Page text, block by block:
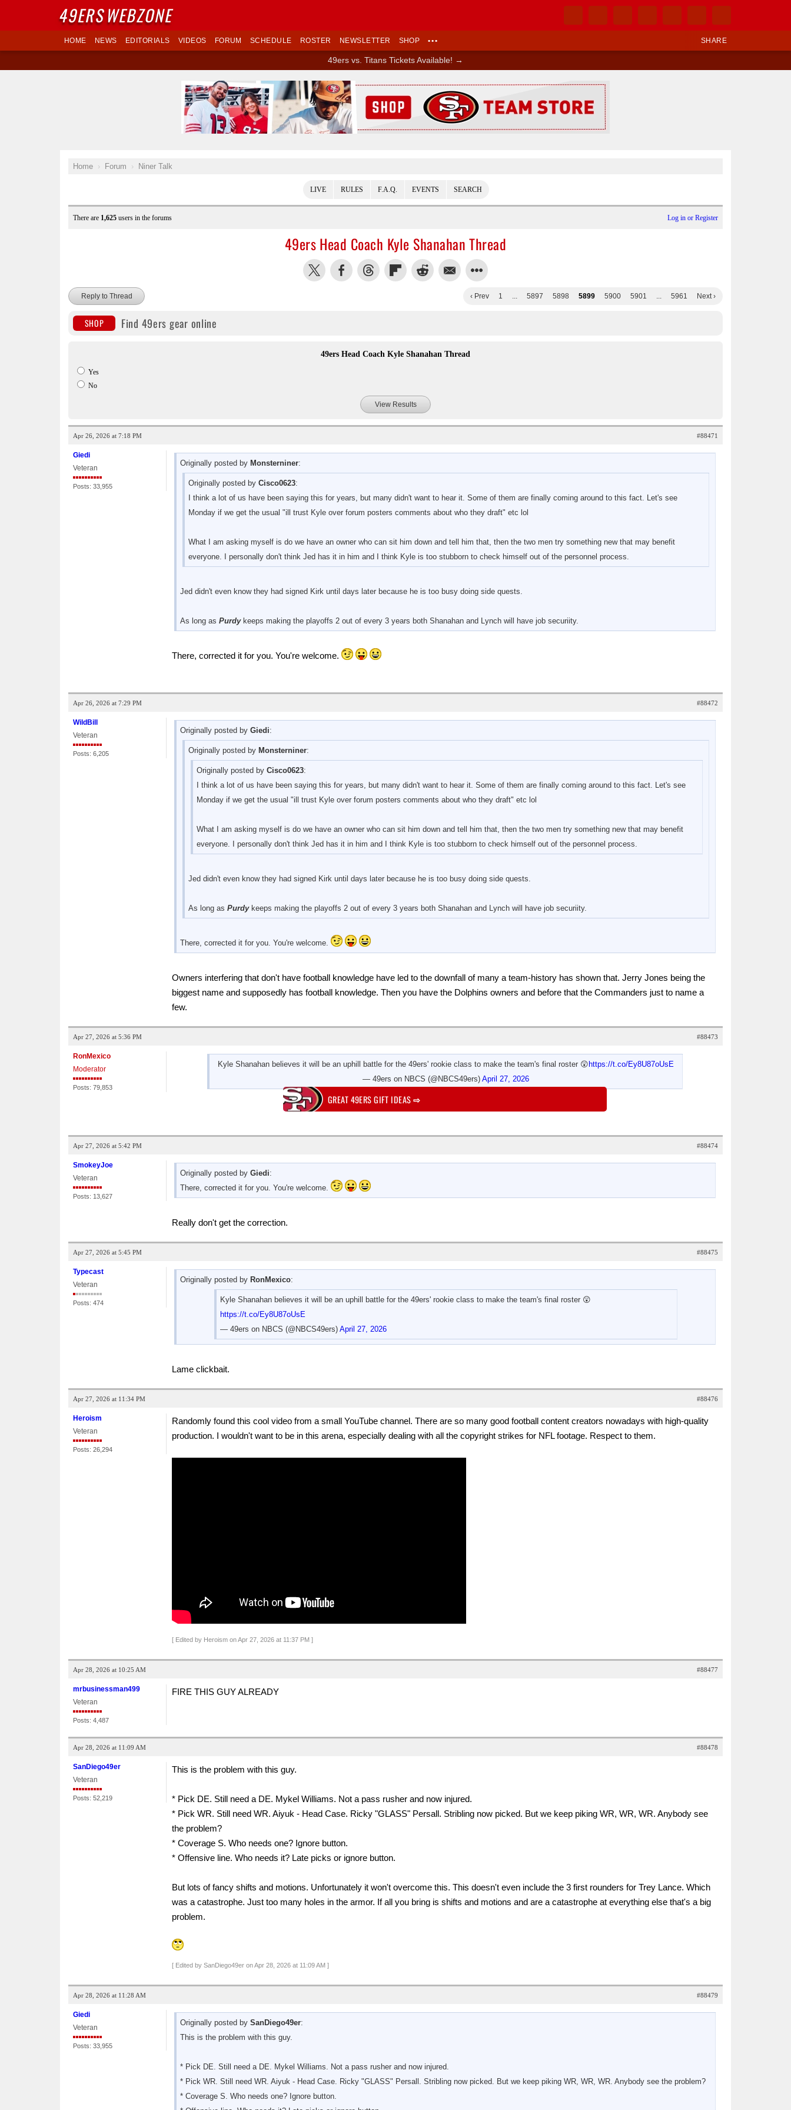
SHARE
HOME NEWS EDITORIALS VIDEOS FORUM SCHEDULE ROSTER NEWSLETTER SHOP •••
49ers vs. Titans Tickets Available! →
Home Forum Niner Talk
LIVE RULES F.A.Q. EVENTS SEARCH
There are 1,625 users in the forums Log in or Register
49ers Head Coach Kyle Shanahan Thread
‹ Prev 1 ... 5897 5898 5899 5900 5901 ... 5961 Next ›
Reply to Thread
SHOP Find 49ers gear online
49ers Head Coach Kyle Shanahan Thread
Yes
No
View Results
Apr 26, 2026 at 7:18 PM #88471
Giedi
Veteran
Posts: 33,955
Originally posted by Monsterniner:
Originally posted by Cisco0623:
I think a lot of us have been saying this for years, but many didn't want to hear it. Some of them are finally coming around to this fact. Let's see
Monday if we get the usual "ill trust Kyle over forum posters comments about who they draft" etc lol
What I am asking myself is do we have an owner who can sit him down and tell him that, then the two men try something new that may benefit
everyone. I personally don't think Jed has it in him and I think Kyle is too stubborn to check himself out of the personnel process.
Jed didn't even know they had signed Kirk until days later because he is too busy doing side quests.
As long as Purdykeeps making the playoffs 2 out of every 3 years both Shanahan and Lynch will have job securiity.
There, corrected it for you. You're welcome.
Apr 26, 2026 at 7:29 PM #88472
WildBill
Veteran
Posts: 6,205
Originally posted by Giedi:
Originally posted by Monsterniner:
Originally posted by Cisco0623:
I think a lot of us have been saying this for years, but many didn't want to hear it. Some of them are finally coming around to this fact. Let's see
Monday if we get the usual "ill trust Kyle over forum posters comments about who they draft" etc lol
What I am asking myself is do we have an owner who can sit him down and tell him that, then the two men try something new that may benefit
everyone. I personally don't think Jed has it in him and I think Kyle is too stubborn to check himself out of the personnel process.
Jed didn't even know they had signed Kirk until days later because he is too busy doing side quests.
As long as Purdykeeps making the playoffs 2 out of every 3 years both Shanahan and Lynch will have job securiity.
There, corrected it for you. You're welcome.
Owners interfering that don't have football knowledge have led to the downfall of many a team-history has shown that. Jerry Jones being the
biggest name and supposedly has football knowledge. Then you have the Dolphins owners and before that the Commanders just to name a
few.
Apr 27, 2026 at 5:36 PM #88473
RonMexico
Moderator
Posts: 79,853
Kyle Shanahan believes it will be an uphill battle for the 49ers' rookie class to make the team's final roster 😲 https://t.co/Ey8U87oUsE
— 49ers on NBCS (@NBCS49ers) April 27, 2026
GREAT 49ERS GIFT IDEAS⇨
Apr 27, 2026 at 5:42 PM #88474
SmokeyJoe
Veteran
Posts: 13,627
Originally posted by Giedi:
There, corrected it for you. You're welcome.
Really don't get the correction.
Apr 27, 2026 at 5:45 PM #88475
Typecast
Veteran
Posts: 474
Originally posted by RonMexico:
Kyle Shanahan believes it will be an uphill battle for the 49ers' rookie class to make the team's final roster 😲
https://t.co/Ey8U87oUsE
— 49ers on NBCS (@NBCS49ers)April 27, 2026
Lame clickbait.
Apr 27, 2026 at 11:34 PM #88476
Heroism
Veteran
Posts: 26,294
Randomly found this cool video from a small YouTube channel. There are so many good football content creators nowadays with high-quality
production. I wouldn't want to be in this arena, especially dealing with all the copyright strikes for NFL footage. Respect to them.
[ Edited by Heroism on Apr 27, 2026 at 11:37 PM ]
Apr 28, 2026 at 10:25 AM #88477
mrbusinessman499
Veteran
Posts: 4,487
FIRE THIS GUY ALREADY
Apr 28, 2026 at 11:09 AM #88478
SanDiego49er
Veteran
Posts: 52,219
This is the problem with this guy.
* Pick DE. Still need a DE. Mykel Williams. Not a pass rusher and now injured.
* Pick WR. Still need WR. Aiyuk - Head Case. Ricky "GLASS" Persall. Stribling now picked. But we keep piking WR, WR, WR. Anybody see
the problem?
* Coverage S. Who needs one? Ignore button.
* Offensive line. Who needs it? Late picks or ignore button.
But lots of fancy shifts and motions. Unfortunately it won't overcome this. This doesn't even include the 3 first rounders for Trey Lance. Which
was a catastrophe. Just too many holes in the armor. If all you bring is shifts and motions and are a catastrophe at everything else that's a big
problem.
[ Edited by SanDiego49er on Apr 28, 2026 at 11:09 AM ]
Apr 28, 2026 at 11:28 AM #88479
Giedi
Veteran
Posts: 33,955
Originally posted by SanDiego49er:
This is the problem with this guy.
* Pick DE. Still need a DE. Mykel Williams. Not a pass rusher and now injured.
* Pick WR. Still need WR. Aiyuk - Head Case. Ricky "GLASS" Persall. Stribling now picked. But we keep piking WR, WR, WR. Anybody see the problem?
* Coverage S. Who needs one? Ignore button.
Ad Block
49ERSWEBZONE